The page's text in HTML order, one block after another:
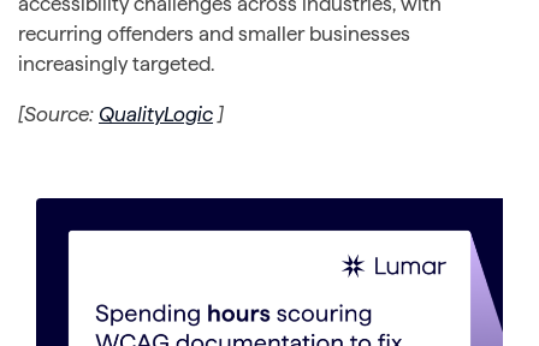
recurring offenders and smaller businesses
increasingly targeted.
[Source: QualityLogic ]